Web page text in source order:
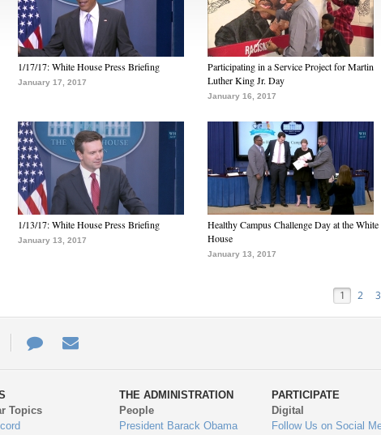
1/17/17: White House Press Briefing
January 17, 2017
Participating in a Service Project for Martin
Luther King Jr. Day
January 16, 2017
1/13/17: White House Press Briefing
January 13, 2017
Healthy Campus Challenge Day at the White
House
January 13, 2017
1 2 3